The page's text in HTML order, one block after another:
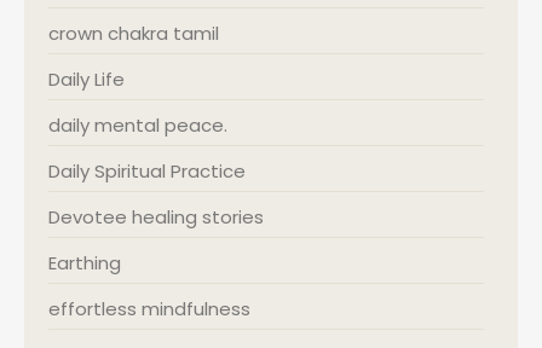
crown chakra tamil
Daily Life
daily mental peace.
Daily Spiritual Practice
Devotee healing stories
Earthing
effortless mindfulness